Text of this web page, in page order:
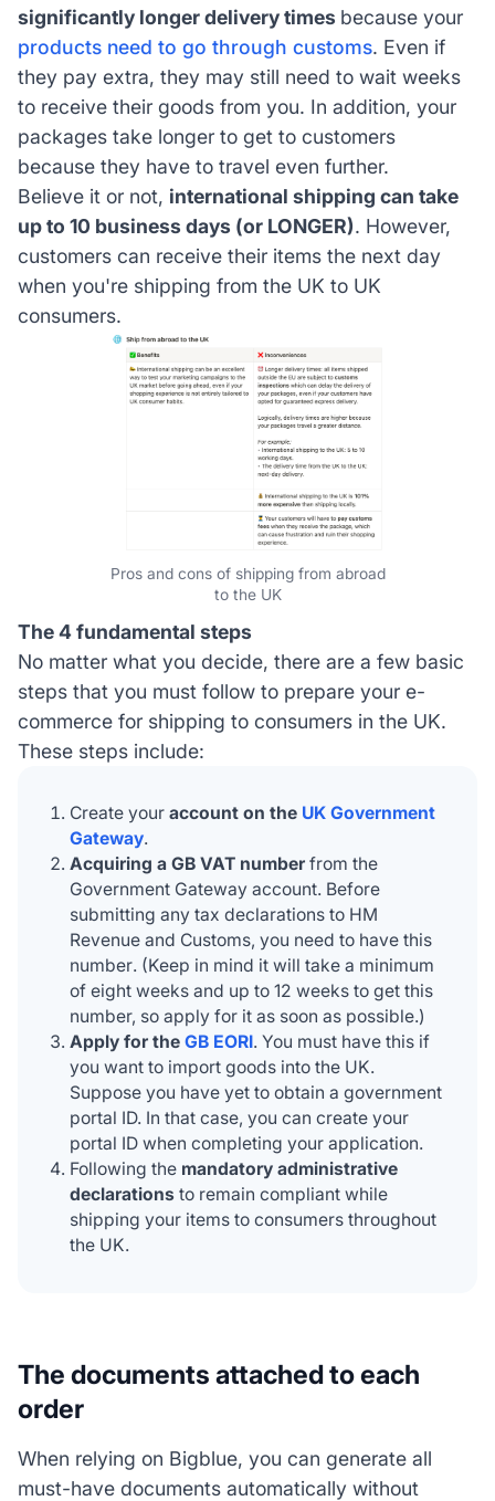
significantly longer delivery times because your
products need to go through customs. Even if
they pay extra, they may still need to wait weeks
to receive their goods from you. In addition, your
packages take longer to get to customers
because they have to travel even further.
Believe it or not, international shipping can take
up to 10 business days (or LONGER). However,
customers can receive their items the next day
when you're shipping from the UK to UK
consumers.
Pros and cons of shipping from abroad
to the UK
The 4 fundamental steps
No matter what you decide, there are a few basic
steps that you must follow to prepare your e-
commerce for shipping to consumers in the UK.
These steps include:
Create your account on the UK Government
Gateway.
Acquiring a GB VAT numberfrom the
Government Gateway account. Before
submitting any tax declarations to HM
Revenue and Customs, you need to have this
number. (Keep in mind it will take a minimum
of eight weeks and up to 12 weeks to get this
number, so apply for it as soon as possible.)
Apply for theGB EORI. You must have this if
you want to import goods into the UK.
Suppose you have yet to obtain a government
portal ID. In that case, you can create your
portal ID when completing your application.
Following the mandatory administrative
declarationsto remain compliant while
shipping your items to consumers throughout
the UK.
The documents attached to each
order
When relying on Bigblue, you can generate all
must-have documents automatically without